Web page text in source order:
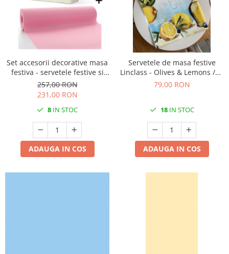
Set accesorii decorative masa
festiva - servetele festive si
traversa de masa Linclass
Laura Pink
257,00 RON
231,00 RON
8 IN STOC
ADAUGA IN COS
Servetele de masa festive
Linclass - Olives & Lemons /40
x 40 cm / 50 buc
79,00 RON
18IN STOC
ADAUGA IN COS